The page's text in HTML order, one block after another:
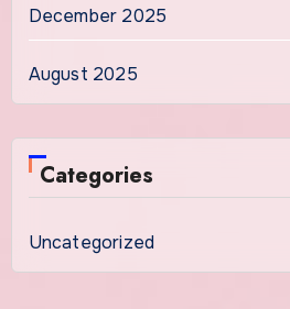
December 2025
August 2025
Categories
Uncategorized